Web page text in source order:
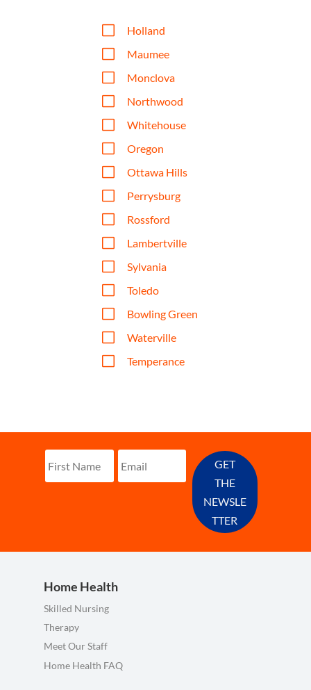
V Holland
V Maumee
V Monclova
V Northwood
V Whitehouse
V Oregon
V Ottawa Hills
V Perrysburg
V Rossford
V Lambertville
V Sylvania
V Toledo
V Bowling Green
V Waterville
V Temperance
GET
THE
NEWSLE
TTER
Home Health
Skilled Nursing
Therapy
Meet Our Staff
Home Health FAQ